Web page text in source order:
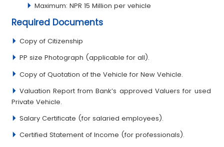
Maximum: NPR 15 Million per vehicle
Required Documents
Copy of Citizenship
PP size Photograph (applicable for all).
Copy of Quotation of the Vehicle for New Vehicle.
Valuation Report from Bank’s approved Valuers for used
Private Vehicle.
Salary Certificate (for salaried employees).
Certified Statement of Income (for professionals).